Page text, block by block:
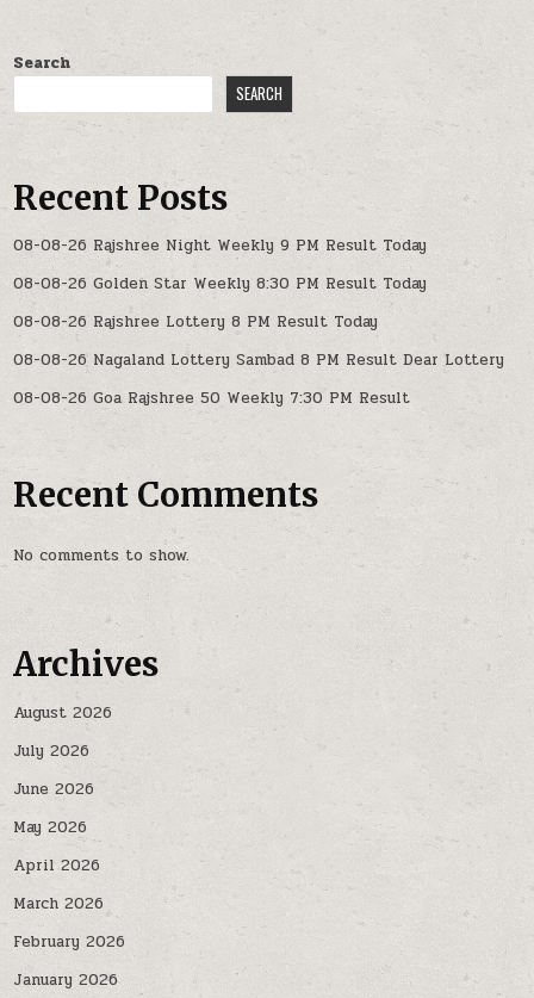
Search
SEARCH
Recent Posts
08-08-26 Rajshree Night Weekly 9 PM Result Today
08-08-26 Golden Star Weekly 8:30 PM Result Today
08-08-26 Rajshree Lottery 8 PM Result Today
08-08-26 Nagaland Lottery Sambad 8 PM Result Dear Lottery
08-08-26 Goa Rajshree 50 Weekly 7:30 PM Result
Recent Comments
No comments to show.
Archives
August 2026
July 2026
June 2026
May 2026
April 2026
March 2026
February 2026
January 2026